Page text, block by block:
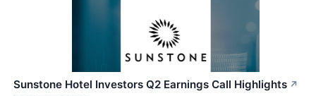
Sunstone Hotel Investors Q2 Earnings Call Highlights ↗